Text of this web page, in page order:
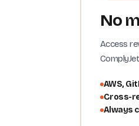
No
Access
AWS,
Cross-
Always